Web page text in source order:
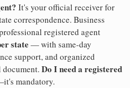
It's your official receiver for
correspondence. Business
registered agent
state — with same-day
support, and organized
Do I need a registered
mandatory.